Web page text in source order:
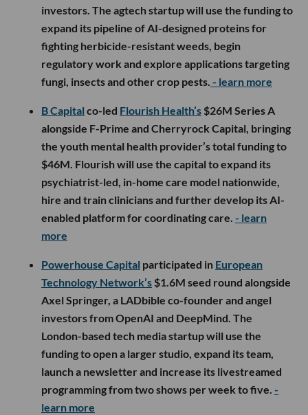
investors. The agtech startup will use the funding to
expand its pipeline of AI-designed proteins for
fighting herbicide-resistant weeds, begin
regulatory work and explore applications targeting
fungi, insects and other crop pests. - learn more
B Capital co-led Flourish Health’s $26M Series A
alongside F-Prime and Cherryrock Capital, bringing
the youth mental health provider’s total funding to
$46M. Flourish will use the capital to expand its
psychiatrist-led, in-home care model nationwide,
hire and train clinicians and further develop its AI-
enabled platform for coordinating care. - learn
more
Powerhouse Capital participated in European
Technology Network’s $1.6M seed round alongside
Axel Springer, a LADbible co-founder and angel
investors from OpenAI and DeepMind. The
London-based tech media startup will use the
funding to open a larger studio, expand its team,
launch a newsletter and increase its livestreamed
programming from two shows per week to five. -
learn more